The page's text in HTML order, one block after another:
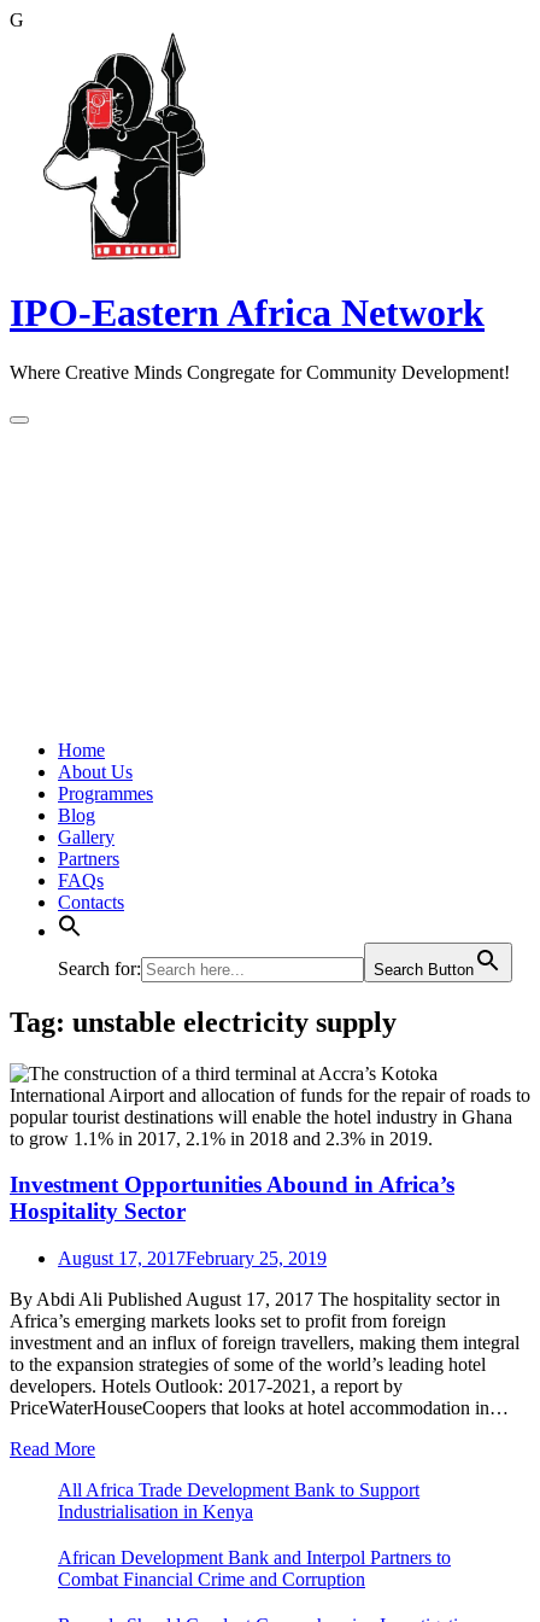
G
IPO-Eastern Africa Network
Where Creative Minds Congregate for Community Development!
Home
About Us
Programmes
Blog
Gallery
Partners
FAQs
Contacts
Search for: Search Button
Tag: unstable electricity supply
Investment Opportunities Abound in Africa’s
Hospitality Sector
August 17, 2017February 25, 2019
By Abdi Ali Published August 17, 2017 The hospitality sector in
Africa’s emerging markets looks set to profit from foreign
investment and an influx of foreign travellers, making them integral
to the expansion strategies of some of the world’s leading hotel
developers. Hotels Outlook: 2017-2021, a report by
PriceWaterHouseCoopers that looks at hotel accommodation in…
Read More
All Africa Trade Development Bank to Support
Industrialisation in Kenya
African Development Bank and Interpol Partners to
Combat Financial Crime and Corruption